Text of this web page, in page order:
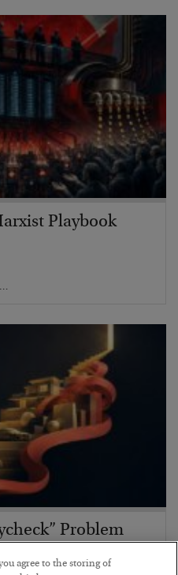
Playbook
Problem
agree to the storing of